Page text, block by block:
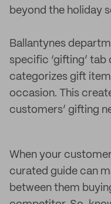
beyond the holiday
Ballantynes
specific ‘gifting’
categorizes gift
occasion. This
customers’ gifting
When your
curated guide can
between them